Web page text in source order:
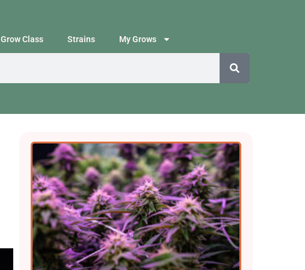
Grow Class Strains My Grows